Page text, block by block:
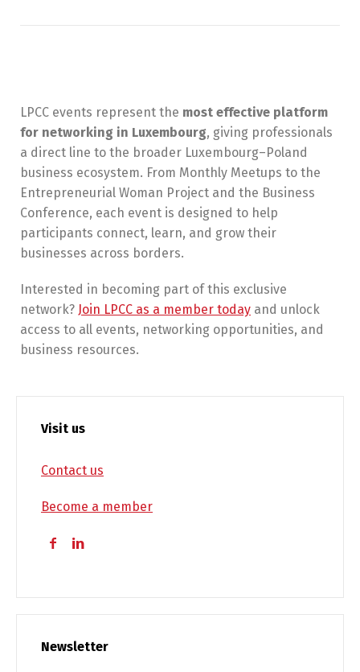
LPCC events represent the most effective platform
for networking in Luxembourg, giving professionals
a direct line to the broader Luxembourg–Poland
business ecosystem. From Monthly Meetups to the
Entrepreneurial Woman Project and the Business
Conference, each event is designed to help
participants connect, learn, and grow their
businesses across borders.
Interested in becoming part of this exclusive
network? Join LPCC as a member today and unlock
access to all events, networking opportunities, and
business resources.
Visit us
Contact us
Become a member
Newsletter